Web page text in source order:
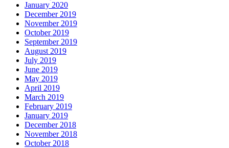
January 2020
December 2019
November 2019
October 2019
September 2019
August 2019
July 2019
June 2019
May 2019
April 2019
March 2019
February 2019
January 2019
December 2018
November 2018
October 2018